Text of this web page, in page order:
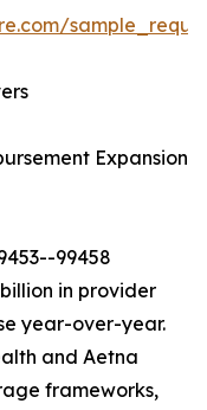
Expansion
99458
in provider
year-over-year.
and Aetna
frameworks,